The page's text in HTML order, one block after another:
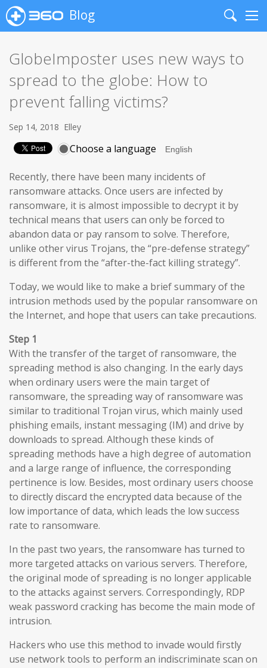
Blog
Search
GlobeImposter uses new ways to
spread to the globe: How to
prevent falling victims?
Sep 14, 2018 Elley
Choose a language
Recently, there have been many incidents of
ransomware attacks. Once users are infected by
ransomware, it is almost impossible to decrypt it by
technical means that users can only be forced to
abandon data or pay ransom to solve. Therefore,
unlike other virus Trojans, the “pre-defense strategy”
is different from the “after-the-fact killing strategy”.
Today, we would like to make a brief summary of the
intrusion methods used by the popular ransomware on
the Internet, and hope that users can take precautions.
Step 1
With the transfer of the target of ransomware, the
spreading method is also changing. In the early days
when ordinary users were the main target of
ransomware, the spreading way of ransomware was
similar to traditional Trojan virus, which mainly used
phishing emails, instant messaging (IM) and drive by
downloads to spread. Although these kinds of
spreading methods have a high degree of automation
and a large range of influence, the corresponding
pertinence is low. Besides, most ordinary users choose
to directly discard the encrypted data because of the
low importance of data, which leads the low success
rate to ransomware.
In the past two years, the ransomware has turned to
more targeted attacks on various servers. Therefore,
the original mode of spreading is no longer applicable
to the attacks against servers. Correspondingly, RDP
weak password cracking has become the main mode of
intrusion.
Hackers who use this method to invade would firstly
use network tools to perform an indiscriminate scan on